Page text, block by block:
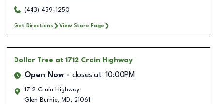
(443) 459-1250
Get Directions View Store Page
Dollar Tree at 1712 Crain Highway
Open Now closes at 10:00PM
1712 Crain Highway
Glen Burnie, MD, 21061